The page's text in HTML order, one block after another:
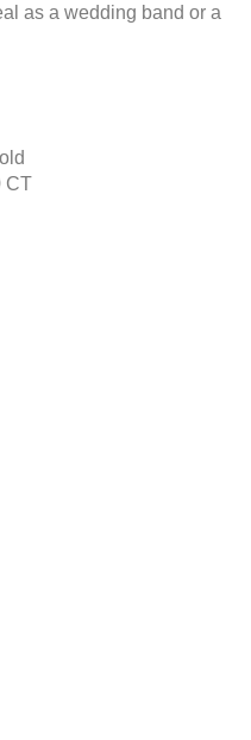
as a wedding band or a
CT